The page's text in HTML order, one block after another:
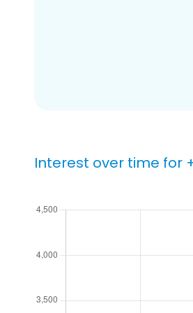
Interest over time for